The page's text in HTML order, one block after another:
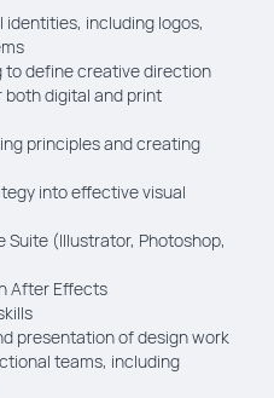
identities, including logos,
to define creative direction
both digital and print
principles and creating
into effective visual
Suite (Illustrator, Photoshop,
After Effects
presentation of design work
teams, including